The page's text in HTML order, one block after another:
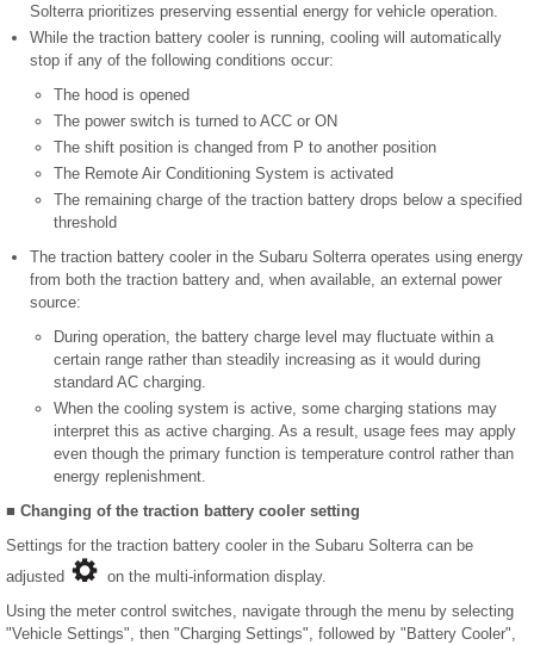
Solterra prioritizes preserving essential energy for vehicle operation.
While the traction battery cooler is running, cooling will automatically
stop if any of the following conditions occur:
The hood is opened
The power switch is turned to ACC or ON
The shift position is changed from P to another position
The Remote Air Conditioning System is activated
The remaining charge of the traction battery drops below a specified
threshold
The traction battery cooler in the Subaru Solterra operates using energy
from both the traction battery and, when available, an external power
source:
During operation, the battery charge level may fluctuate within a
certain range rather than steadily increasing as it would during
standard AC charging.
When the cooling system is active, some charging stations may
interpret this as active charging. As a result, usage fees may apply
even though the primary function is temperature control rather than
energy replenishment.
■ Changing of the traction battery cooler setting
Settings for the traction battery cooler in the Subaru Solterra can be
adjusted
on the multi-information display.
Using the meter control switches, navigate through the menu by selecting
"Vehicle Settings", then "Charging Settings", followed by "Battery Cooler",